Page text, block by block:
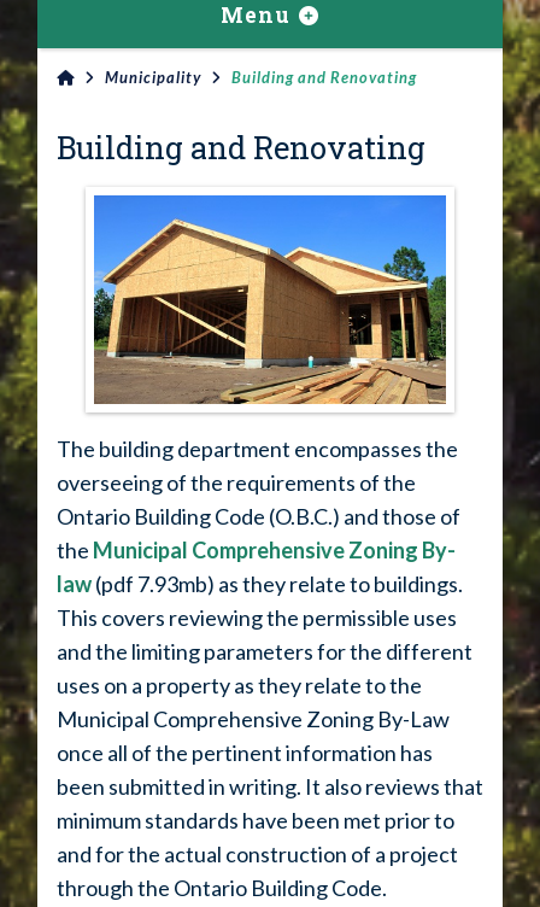
Municipality Building and Renovating
Building and Renovating
The building department encompasses the
overseeing of the requirements of the
Ontario Building Code (O.B.C.) and those of
the Municipal Comprehensive Zoning By-
law(pdf 7.93mb) as they relate to buildings.
This covers reviewing the permissible uses
and the limiting parameters for the different
uses on a property as they relate to the
Municipal Comprehensive Zoning By-Law
once all of the pertinent information has
been submitted in writing. It also reviews that
minimum standards have been met prior to
and for the actual construction of a project
through the Ontario Building Code.
Menu